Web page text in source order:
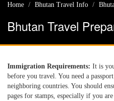
Home Bhutan Travel Info
Bhutan Travel
Immigration Requirements: It is
before you travel. You need a
neighboring countries. You should
pages for stamps, especially if you